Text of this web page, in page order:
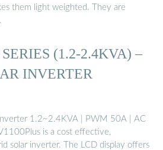
them light weighted. They are
(1.2-2.4KVA) –
INVERTER
1.2~2.4KVA | PWM 50A | AC
is a cost effective,
solar inverter. The LCD display offers